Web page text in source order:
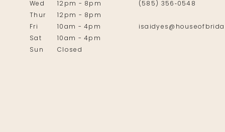
Wed
12pm - 8pm
Thur
12pm - 8pm
Fri
10am - 4pm
Sat
10am - 4pm
Sun
Closed
(585) 356‑0548